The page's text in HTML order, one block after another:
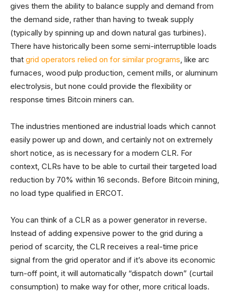
gives them the ability to balance supply and demand from
the demand side, rather than having to tweak supply
(typically by spinning up and down natural gas turbines).
There have historically been some semi-interruptible loads
that grid operators relied on for similar programs, like arc
furnaces, wood pulp production, cement mills, or aluminum
electrolysis, but none could provide the flexibility or
response times Bitcoin miners can.
The industries mentioned are industrial loads which cannot
easily power up and down, and certainly not on extremely
short notice, as is necessary for a modern CLR. For
context, CLRs have to be able to curtail their targeted load
reduction by 70% within 16 seconds. Before Bitcoin mining,
no load type qualified in ERCOT.
You can think of a CLR as a power generator in reverse.
Instead of adding expensive power to the grid during a
period of scarcity, the CLR receives a real-time price
signal from the grid operator and if it’s above its economic
turn-off point, it will automatically “dispatch down” (curtail
consumption) to make way for other, more critical loads.